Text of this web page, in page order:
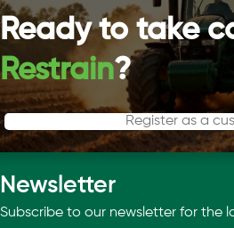
Ready to take
Restrain?
Register as a
Newsletter
Subscribe to our newsletter for the